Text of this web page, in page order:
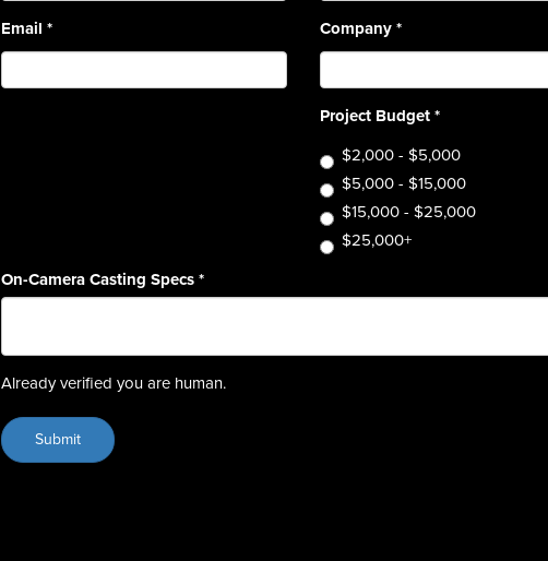
Email * Company*
Project Budget*
$2,000 - $5,000
$5,000 - $15,000
$15,000 - $25,000
$25,000+
On-Camera Casting Specs*
Already verified you are human.